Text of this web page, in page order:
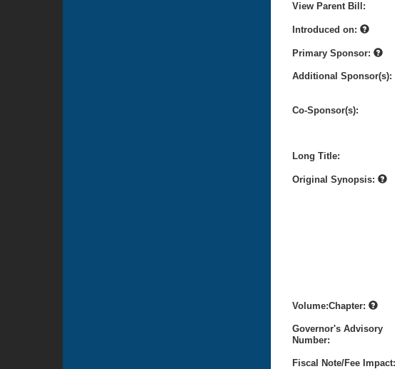
View Parent Bill:
Introduced on:
Primary Sponsor:
Additional Sponsor(s):
Co-Sponsor(s):
Long Title:
Original Synopsis:
Volume:Chapter:
Governor's Advisory
Number:
Fiscal Note/Fee Impact: